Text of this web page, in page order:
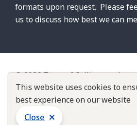
This website uses cookies to
best experience on our website
Close
formats upon request. Please
us to discuss how best we can
© 2026 Town of Collingwood
Footer
Contact UsAbout Collingwood
Customer Service Standards
Website by Upanup